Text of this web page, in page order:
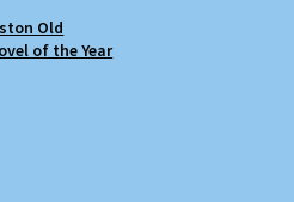
Old
of the Year